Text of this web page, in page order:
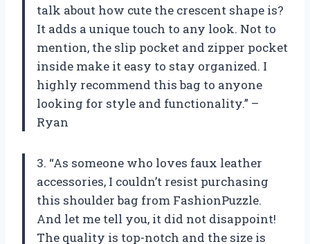
talk about how cute the crescent shape is?
It adds a unique touch to any look. Not to
mention, the slip pocket and zipper pocket
inside make it easy to stay organized. I
highly recommend this bag to anyone
looking for style and functionality.” –
Ryan
3. “As someone who loves faux leather
accessories, I couldn’t resist purchasing
this shoulder bag from FashionPuzzle.
And let me tell you, it did not disappoint!
The quality is top-notch and the size is